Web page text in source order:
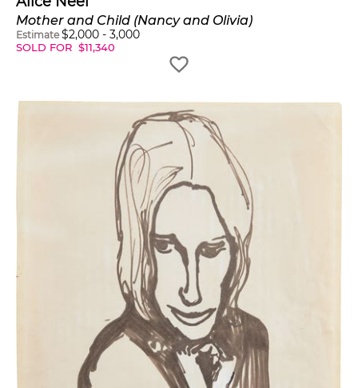
Mother and Child (Nancy and Olivia)
Estimate $2,000 - 3,000
SOLD FOR $11,340